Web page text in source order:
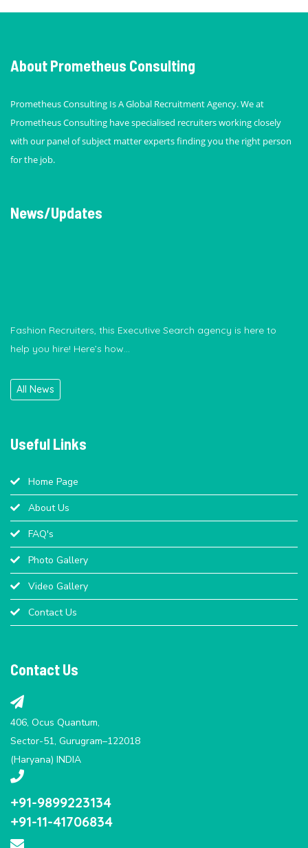
About Prometheus Consulting
Prometheus Consulting Is A Global Recruitment Agency. We at
Prometheus Consulting have specialised recruiters working closely
with our panel of subject matter experts finding you the right person
for the job.
News/Updates
All News
Useful Links
Home Page
About Us
FAQ's
Photo Gallery
Video Gallery
Contact Us
Contact Us
406, Ocus Quantum,
Sector-51, Gurugram–122018
(Haryana) INDIA
+91-9899223134
+91-11-41706834